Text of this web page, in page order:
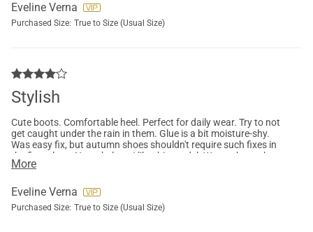
Eveline Verna
Purchased Size: True to Size (Usual Size)
Stylish
Cute boots. Comfortable heel. Perfect for daily wear. Try to not
get caught under the rain in them. Glue is a bit moisture-shy.
Was easy fix, but autumn shoes shouldn't require such fixes in
the first place. Nonetheless, I like this model. Wanna buy other
colours too.
More
Eveline Verna
Purchased Size: True to Size (Usual Size)